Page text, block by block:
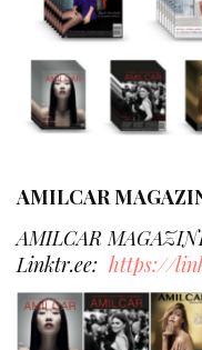
AMILCAR
AMILCAR
Linktr.ee: https://